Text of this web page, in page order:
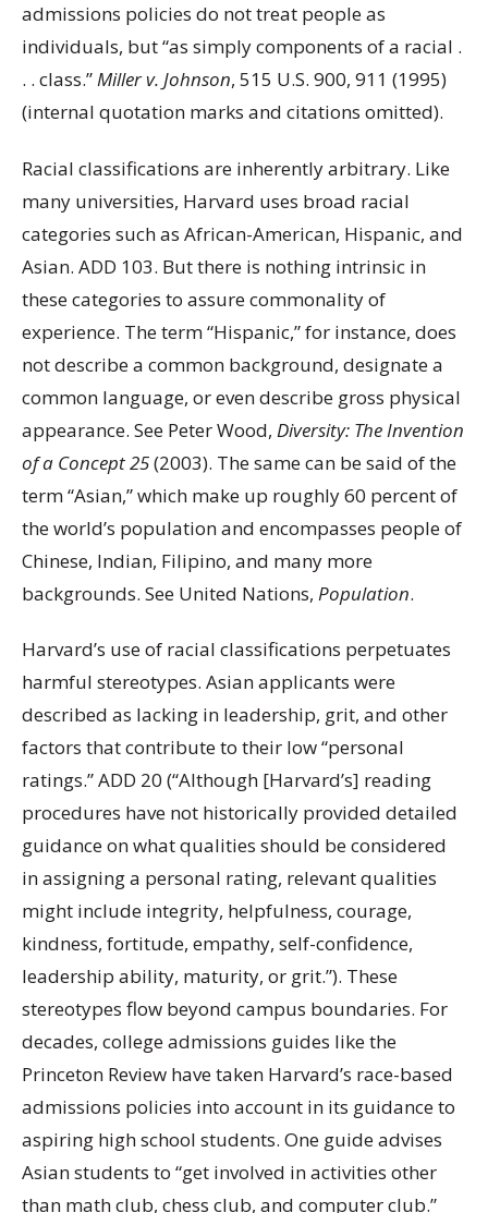
admissions policies do not treat people as
individuals, but “as simply components of a racial .
. . class.”Miller v. Johnson, 515 U.S. 900, 911 (1995)
(internal quotation marks and citations omitted).
Racial classifications are inherently arbitrary. Like
many universities, Harvard uses broad racial
categories such as African-American, Hispanic, and
Asian. ADD 103. But there is nothing intrinsic in
these categories to assure commonality of
experience. The term “Hispanic,” for instance, does
not describe a common background, designate a
common language, or even describe gross physical
appearance. See Peter Wood, Diversity: The Invention
of a Concept 25(2003). The same can be said of the
term “Asian,” which make up roughly 60 percent of
the world’s population and encompasses people of
Chinese, Indian, Filipino, and many more
backgrounds. See United Nations, Population.
Harvard’s use of racial classifications perpetuates
harmful stereotypes. Asian applicants were
described as lacking in leadership, grit, and other
factors that contribute to their low “personal
ratings.” ADD 20 (“Although [Harvard’s] reading
procedures have not historically provided detailed
guidance on what qualities should be considered
in assigning a personal rating, relevant qualities
might include integrity, helpfulness, courage,
kindness, fortitude, empathy, self-confidence,
leadership ability, maturity, or grit.”). These
stereotypes flow beyond campus boundaries. For
decades, college admissions guides like the
Princeton Review have taken Harvard’s race-based
admissions policies into account in its guidance to
aspiring high school students. One guide advises
Asian students to “get involved in activities other
than math club, chess club, and computer club.”